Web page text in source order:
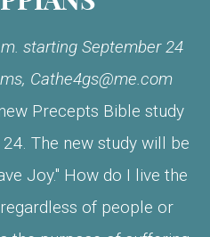
starting September 24
Cathe4gs@me.com
Precepts Bible study
The new study will be
Joy." How do I live the
of people or